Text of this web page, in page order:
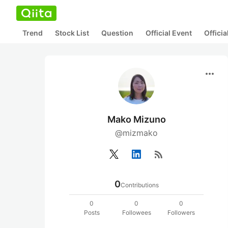
Trend Stock List Question Official Event
more_horiz
Mako Mizuno
@mizmako
rss_feed
0Contributions
0
Posts
0
Followees
0
Followers